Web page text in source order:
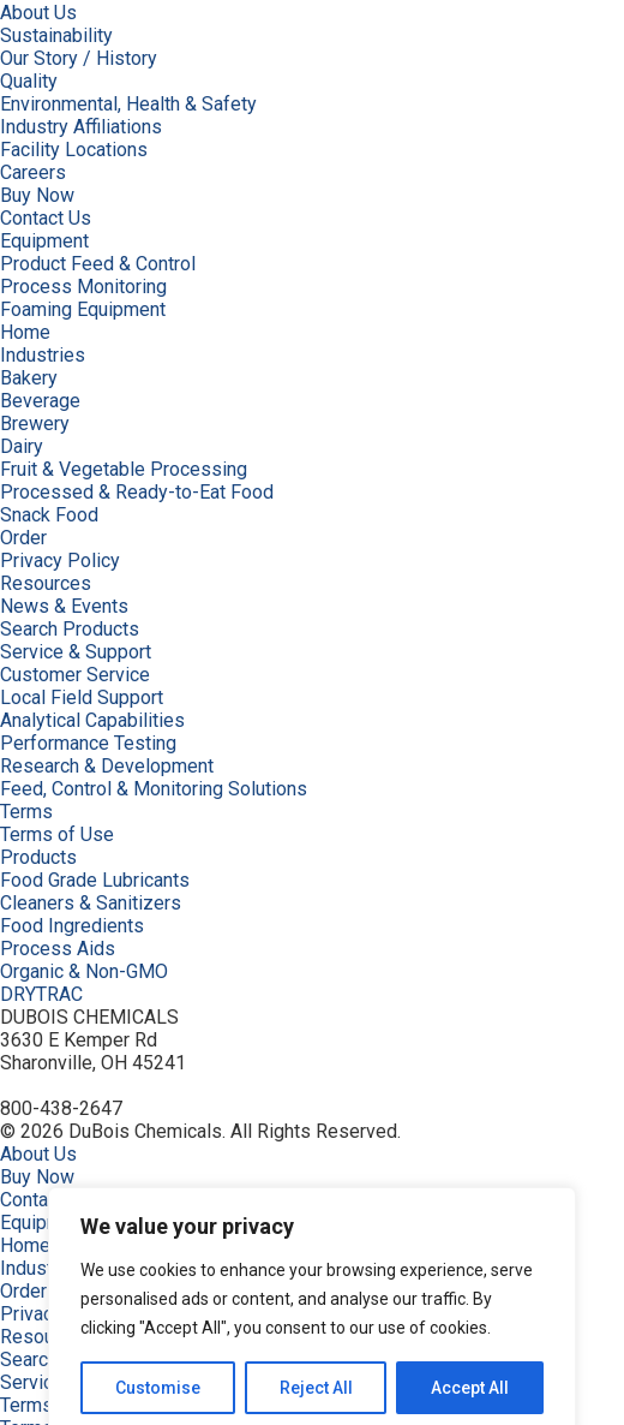
We value your privacy
We use cookies to enhance your browsing experience, serve
personalised ads or content, and analyse our traffic. By
clicking "Accept All", you consent to our use of cookies.
Customise Reject All Accept All
About Us
Sustainability
Our Story / History
Quality
Environmental, Health & Safety
Industry Affiliations
Facility Locations
Careers
Buy Now
Contact Us
Equipment
Product Feed & Control
Process Monitoring
Foaming Equipment
Home
Industries
Bakery
Beverage
Brewery
Dairy
Fruit & Vegetable Processing
Processed & Ready-to-Eat Food
Snack Food
Order
Privacy Policy
Resources
News & Events
Search Products
Service & Support
Customer Service
Local Field Support
Analytical Capabilities
Performance Testing
Research & Development
Feed, Control & Monitoring Solutions
Terms
Terms of Use
Products
Food Grade Lubricants
Cleaners & Sanitizers
Food Ingredients
Process Aids
Organic & Non-GMO
DRYTRAC
DUBOIS CHEMICALS
3630 E Kemper Rd
Sharonville, OH 45241
800-438-2647
© 2026 DuBois Chemicals. All Rights Reserved.
About Us
Buy Now
Contact Us
Equipment
Home
Industries
Order
Privacy Policy
Resources
Search Products
Service & Support
Terms